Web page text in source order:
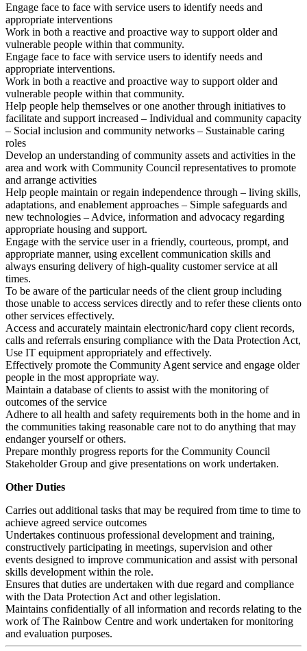
Engage face to face with service users to identify needs and
appropriate interventions
Work in both a reactive and proactive way to support older and
vulnerable people within that community.
Engage face to face with service users to identify needs and
appropriate interventions.
Work in both a reactive and proactive way to support older and
vulnerable people within that community.
Help people help themselves or one another through initiatives to
facilitate and support increased – Individual and community capacity
– Social inclusion and community networks – Sustainable caring
roles
Develop an understanding of community assets and activities in the
area and work with Community Council representatives to promote
and arrange activities
Help people maintain or regain independence through – living skills,
adaptations, and enablement approaches – Simple safeguards and
new technologies – Advice, information and advocacy regarding
appropriate housing and support.
Engage with the service user in a friendly, courteous, prompt, and
appropriate manner, using excellent communication skills and
always ensuring delivery of high-quality customer service at all
times.
To be aware of the particular needs of the client group including
those unable to access services directly and to refer these clients onto
other services effectively.
Access and accurately maintain electronic/hard copy client records,
calls and referrals ensuring compliance with the Data Protection Act,
Use IT equipment appropriately and effectively.
Effectively promote the Community Agent service and engage older
people in the most appropriate way.
Maintain a database of clients to assist with the monitoring of
outcomes of the service
Adhere to all health and safety requirements both in the home and in
the communities taking reasonable care not to do anything that may
endanger yourself or others.
Prepare monthly progress reports for the Community Council
Stakeholder Group and give presentations on work undertaken.
Other Duties
Carries out additional tasks that may be required from time to time to
achieve agreed service outcomes
Undertakes continuous professional development and training,
constructively participating in meetings, supervision and other
events designed to improve communication and assist with personal
skills development within the role.
Ensures that duties are undertaken with due regard and compliance
with the Data Protection Act and other legislation.
Maintains confidentially of all information and records relating to the
work of The Rainbow Centre and work undertaken for monitoring
and evaluation purposes.